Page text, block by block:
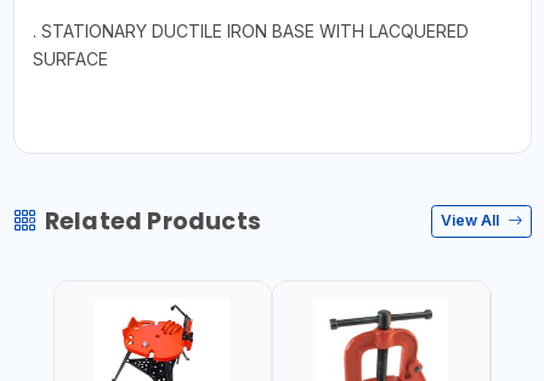
. STATIONARY DUCTILE IRON BASE WITH LACQUERED
SURFACE
Related Products View All